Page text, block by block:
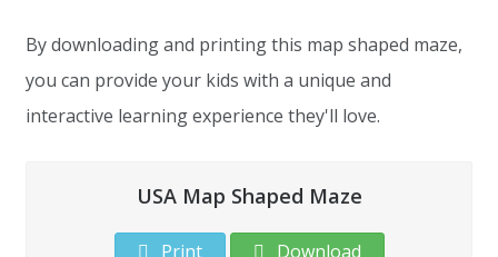
By downloading and printing this map shaped maze,
you can provide your kids with a unique and
interactive learning experience they'll love.
USA Map Shaped Maze
Print Download